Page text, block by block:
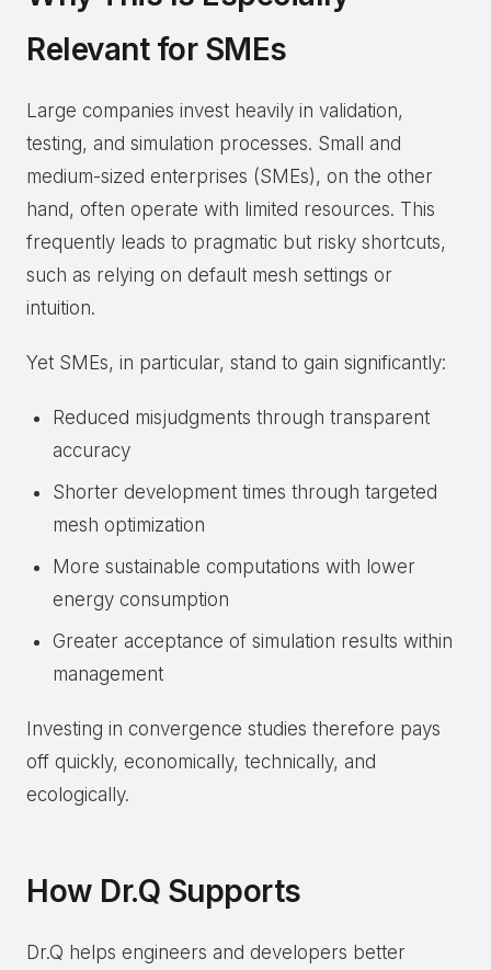
Relevant for SMEs
Large companies invest heavily in validation,
testing, and simulation processes. Small and
medium-sized enterprises (SMEs), on the other
hand, often operate with limited resources. This
frequently leads to pragmatic but risky shortcuts,
such as relying on default mesh settings or
intuition.
Yet SMEs, in particular, stand to gain significantly:
Reduced misjudgments through transparent
accuracy
Shorter development times through targeted
mesh optimization
More sustainable computations with lower
energy consumption
Greater acceptance of simulation results within
management
Investing in convergence studies therefore pays
off quickly, economically, technically, and
ecologically.
How Dr.Q Supports
Dr.Q helps engineers and developers better